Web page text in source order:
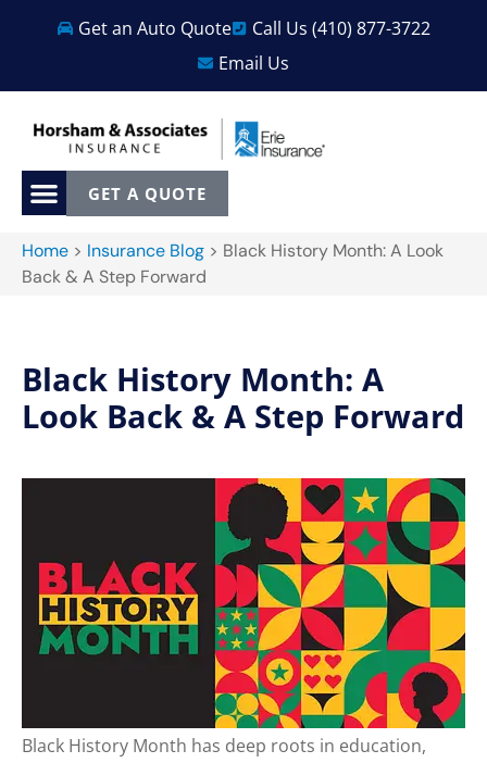
Get an Auto Quote
Call Us (410) 877-3722
Email Us
GET A QUOTE
Home > Insurance Blog > Black History Month: A Look
Back & A Step Forward
Black History Month: A
Look Back & A Step Forward
Black History Month has deep roots in education,